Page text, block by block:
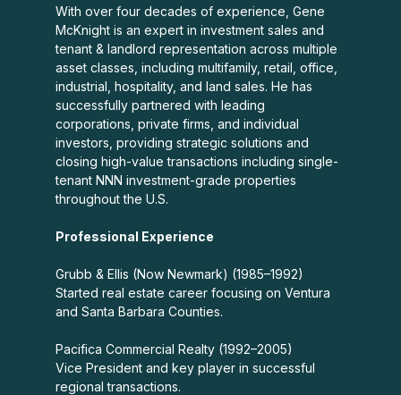
With over four decades of experience, Gene
McKnight is an expert in investment sales and
tenant & landlord representation across multiple
asset classes, including multifamily, retail, office,
industrial, hospitality, and land sales. He has
successfully partnered with leading
corporations, private firms, and individual
investors, providing strategic solutions and
closing high-value transactions including single-
tenant NNN investment-grade properties
throughout the U.S.
Professional Experience
Grubb & Ellis (Now Newmark) (1985–1992)
Started real estate career focusing on Ventura
and Santa Barbara Counties.
Pacifica Commercial Realty (1992–2005)
Vice President and key player in successful
regional transactions.